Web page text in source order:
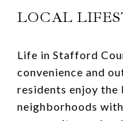
LOCAL
Life in Stafford
convenience and
residents enjoy
neighborhoods